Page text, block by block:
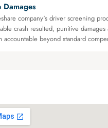
Damages
company's driver screening
crash resulted, punitive
accountable beyond standard